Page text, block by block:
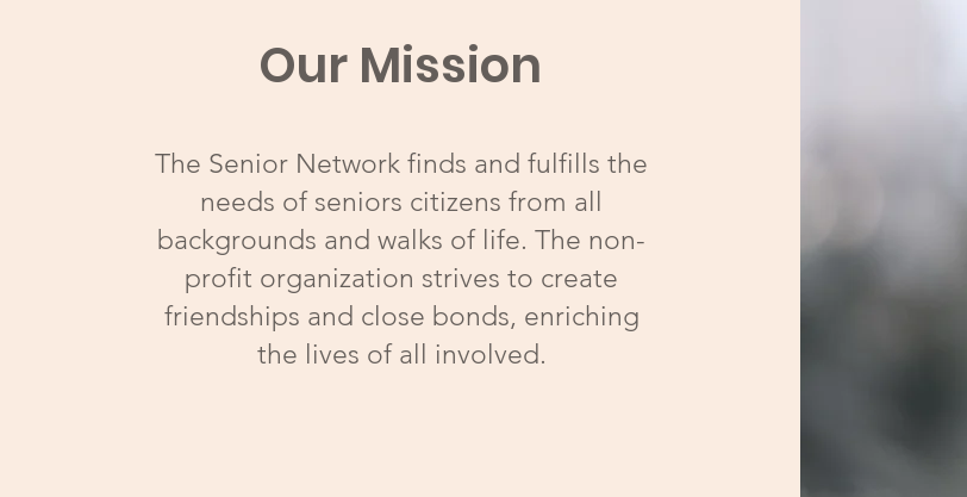
Our Mission
The Senior Network finds and fulfills the
needs of seniors citizens from all
backgrounds and walks of life. The non-
profit organization strives to create
friendships and close bonds, enriching
the lives of all involved.